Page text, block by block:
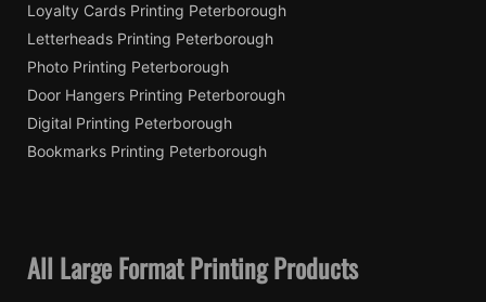
Loyalty Cards Printing Peterborough
Letterheads Printing Peterborough
Photo Printing Peterborough
Door Hangers Printing Peterborough
Digital Printing Peterborough
Bookmarks Printing Peterborough
All Large Format Printing Products